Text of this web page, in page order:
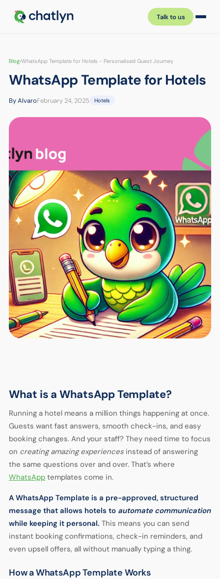
Talk to us
Blog›WhatsApp Template for Hotels - Personalised Guest Journey
WhatsApp Template for Hotels
By AlvaroFebruary 24, 2025 Hotels
What is a WhatsApp Template?
Running a hotel means a million things happening at once.
Guests want fast answers, smooth check-ins, and easy
booking changes. And your staff? They need time to focus
on creating amazing experiencesinstead of answering
the same questions over and over. That’s where
WhatsApptemplates come in.
A WhatsApp Templateis a pre-approved, structured
message that allows hotels to automate communication
while keeping it personal. This means you can send
instant booking confirmations, check-in reminders, and
even upsell offers, all without manually typing a thing.
How a WhatsApp Template Works